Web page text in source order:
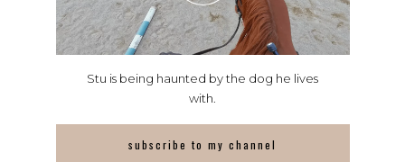
Stu is being haunted by the dog he lives
with.
subscribe to my channel